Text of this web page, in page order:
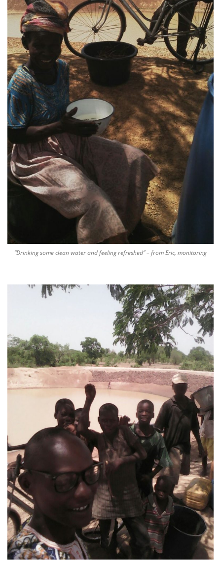
“Drinking some clean water and feeling refreshed” – from Eric, monitoring